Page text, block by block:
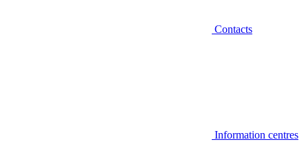
Contacts
Information centres